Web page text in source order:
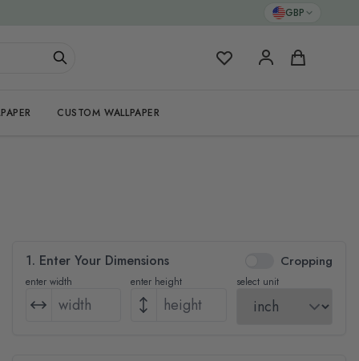
GBP
My Favorites Cart
CUSTOM WALLPAPER
1. Enter Your Dimensions Cropping
enter width enter height select unit